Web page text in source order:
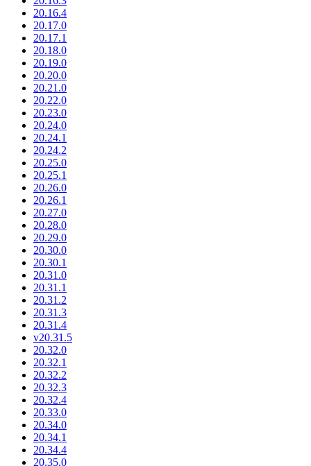
20.16.4
20.17.0
20.17.1
20.18.0
20.19.0
20.20.0
20.21.0
20.22.0
20.23.0
20.24.0
20.24.1
20.24.2
20.25.0
20.25.1
20.26.0
20.26.1
20.27.0
20.28.0
20.29.0
20.30.0
20.30.1
20.31.0
20.31.1
20.31.2
20.31.3
20.31.4
v20.31.5
20.32.0
20.32.1
20.32.2
20.32.3
20.32.4
20.33.0
20.34.0
20.34.1
20.34.4
20.35.0